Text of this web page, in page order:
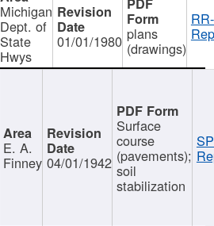
Michigan
Dept. of
State
Hwys
01/01/1980 plans
(drawings)
E. A.
Finney 04/01/1942
Surface
course
(pavements);
soil
stabilization